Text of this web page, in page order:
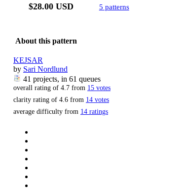
$28.00 USD
5 patterns
About this pattern
KEJSAR
by Sari Nordlund
41 projects, in 61 queues
overall rating of 4.7 from 15 votes
clarity rating of 4.6 from 14 votes
average difficulty from 14 ratings